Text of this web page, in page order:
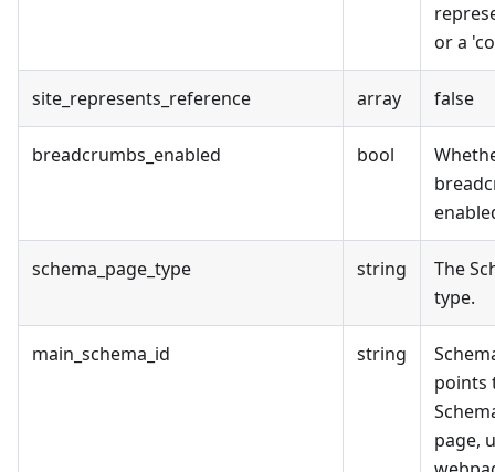
or a
site_represents_reference array false
breadcrumbs_enabled bool
schema_page_type string
The
type.
main_schema_id string
points
page,